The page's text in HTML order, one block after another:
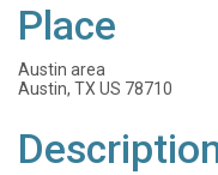
Place
Austin area
Austin, TX US 78710